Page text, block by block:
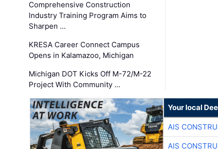
Comprehensive Construction
Industry Training Program Aims to
Sharpen …
KRESA Career Connect Campus
Opens in Kalamazoo, Michigan
Michigan DOT Kicks Off M-72/M-22
Project With Community …
Your local
AIS
AIS